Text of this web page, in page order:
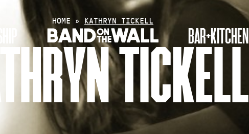
BAR+KITCHEN
HOME » KATHRYN TICKELL
KATHRYN TICKELL